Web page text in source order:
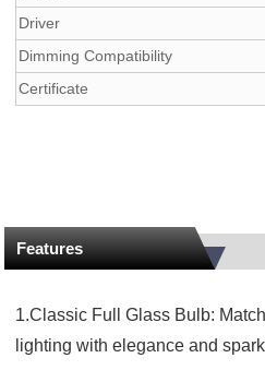
Driver
Dimming Compatibility
Certificate
Features
1.Classic Full Glass Bulb:
lighting with elegance and